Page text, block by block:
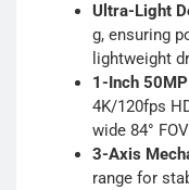
Ultra-Light
g, ensuring
lightweight
1-Inch
4K/120fps
wide 84°
3-Axis
range for